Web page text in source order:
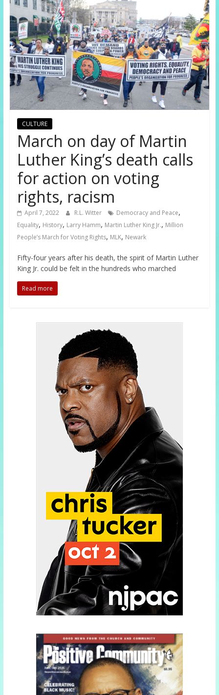
CULTURE
March on day of Martin
Luther King’s death calls
for action on voting
rights, racism
April 7, 2022 R.L. Witter Democracy and Peace,
Equality, History, Larry Hamm, Martin Luther King Jr., Million
People’s March for Voting Rights, MLK, Newark
Fifty-four years after his death, the spirit of Martin Luther
King Jr. could be felt in the hundreds who marched
Read more